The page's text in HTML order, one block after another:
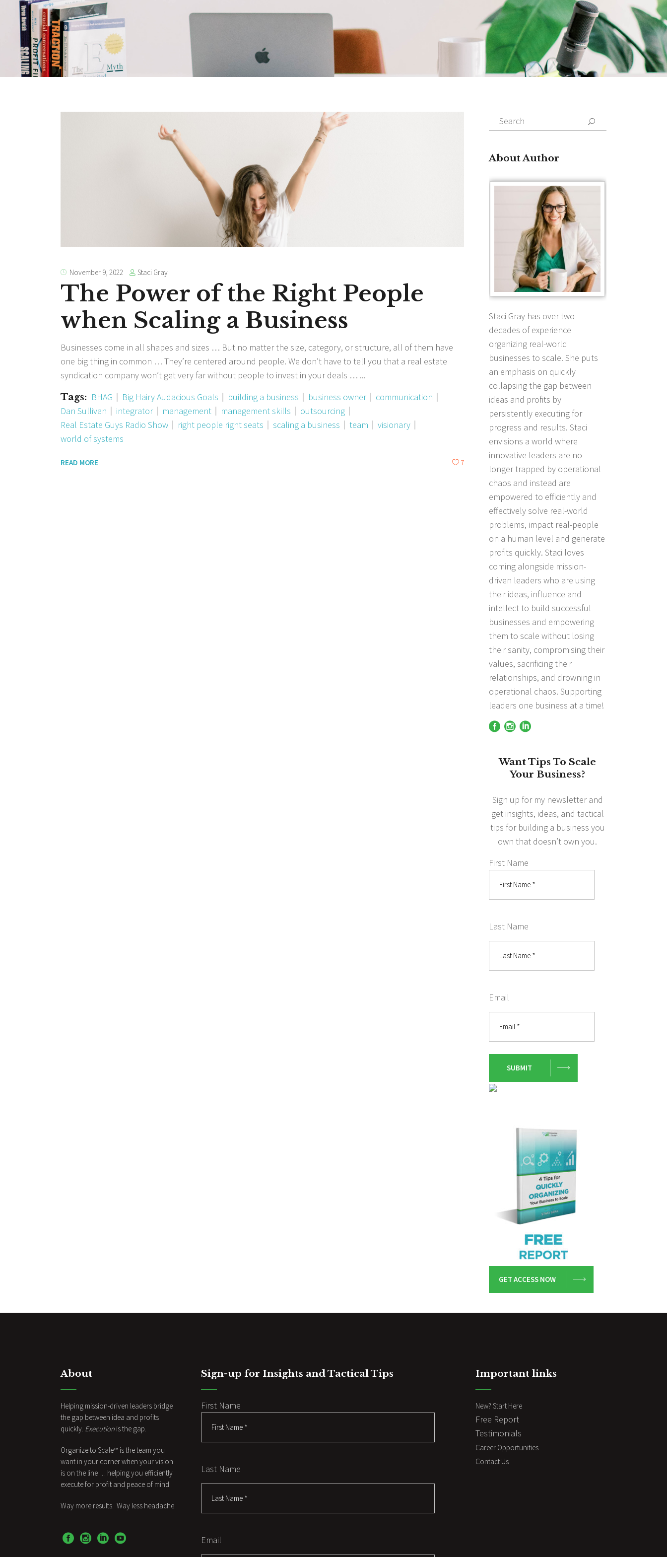
November 9, 2022 Staci Gray
The Power of the Right People
when Scaling a Business
Businesses come in all shapes and sizes … But no matter the size, category, or structure, all of them have
one big thing in common … They’re centered around people. We don’t have to tell you that a real estate
syndication company won’t get very far without people to invest in your deals …
Tags: BHAG Big Hairy Audacious Goals building a business business owner
communication
Dan Sullivan
integrator management management skills
outsourcing
Real Estate Guys Radio Show
right people right seats scaling a business team
visionary
world of systems
READ MORE 7
Search
for:
About Author
Staci Gray has over two
decades of experience
organizing real-world
businesses to scale. She puts
an emphasis on quickly
collapsing the gap between
ideas and profits by
persistently executing for
progress and results. Staci
envisions a world where
innovative leaders are no
longer trapped by operational
chaos and instead are
empowered to efficiently and
effectively solve real-world
problems, impact real-people
on a human level and generate
profits quickly. Staci loves
coming alongside mission-
driven leaders who are using
their ideas, influence and
intellect to build successful
businesses and empowering
them to scale without losing
their sanity, compromising their
values, sacrificing their
relationships, and drowning in
operational chaos. Supporting
leaders one business at a time!
Want Tips To Scale
Your Business?
Sign up for my newsletter and
get insights, ideas, and tactical
tips for building a business you
own that doesn’t own you.
First Name
Last Name
Email
SUBMIT
GET ACCESS NOW
About
Helping mission-driven leaders bridge
the gap between idea and profits
quickly. Execution is the gap.
Organize to Scale™ is the team you
want in your corner when your vision
is on the line … helping you efficiently
execute for profit and peace of mind.
Way more results. Way less headache.
Sign-up for Insights and Tactical Tips
First Name
Last Name
Email
Important links
New? Start Here
Free Report
Testimonials
Career Opportunities
Contact Us